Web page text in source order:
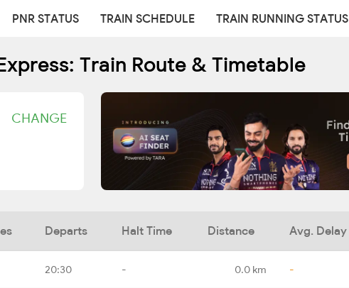
PNR STATUS TRAIN SCHEDULE TRAIN RUNNING STATUS
Train Route & Timetable
CHANGE
Departs Halt Time Distance Avg. Delay
20:30 - 0.0 km -